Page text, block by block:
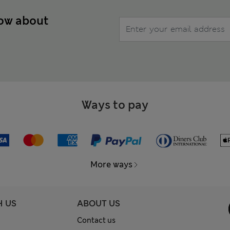
about
Ways to pay
More ways
US ABOUT US
Contact us